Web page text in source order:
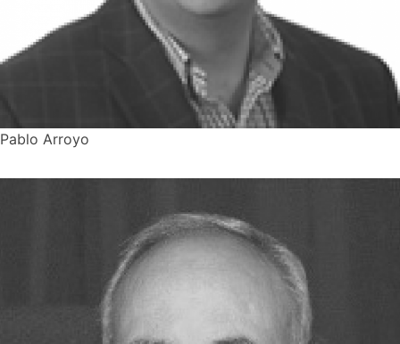
Pablo Arroyo